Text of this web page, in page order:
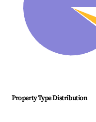
Property Type Distribution